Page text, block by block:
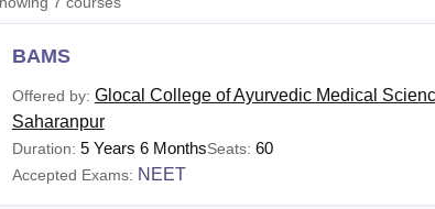
VIT University ReviewsChandigarh University ReviewsICFAI
BAMS
Offered by: Glocal College of Ayurvedic Medical
Saharanpur
Duration: 5 Years 6 MonthsSeats: 60
Accepted Exams: NEET